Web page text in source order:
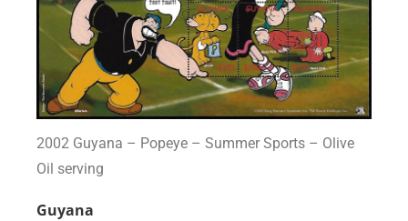
2002 Guyana – Popeye – Summer Sports – Olive
Oil serving
Guyana